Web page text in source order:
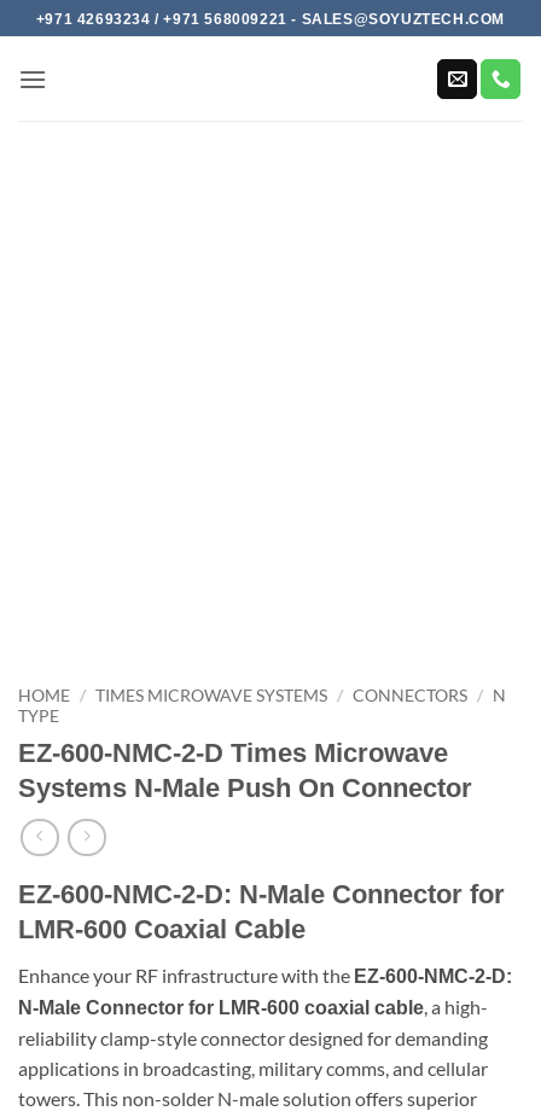
to
content
+971 42693234 / +971 568009221 - SALES@SOYUZTECH.COM
HOME / TIMES MICROWAVE SYSTEMS / CONNECTORS / N
TYPE
EZ-600-NMC-2-D Times Microwave
Systems N-Male Push On Connector
EZ-600-NMC-2-D: N-Male Connector for
LMR-600 Coaxial Cable
Enhance your RF infrastructure with the EZ-600-NMC-2-D:
N-Male Connector for LMR-600 coaxial cable, a high-
reliability clamp-style connector designed for demanding
applications in broadcasting, military comms, and cellular
towers. This non-solder N-male solution offers superior